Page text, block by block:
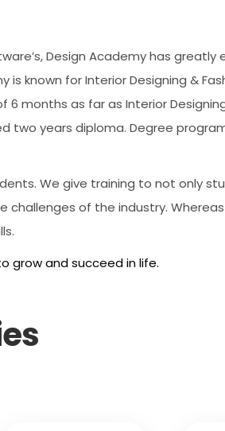
Design Academy has greatly
known for Interior Designing &
months as far as Interior
two years diploma. Degree
We give training to not only
of the industry.
grow and succeed in life.